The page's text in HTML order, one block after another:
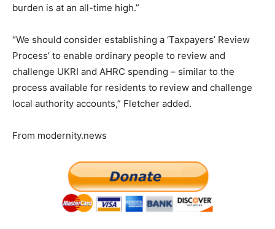
burden is at an all-time high.”
“We should consider establishing a ‘Taxpayers’ Review
Process’ to enable ordinary people to review and
challenge UKRI and AHRC spending – similar to the
process available for residents to review and challenge
local authority accounts,” Fletcher added.
From modernity.news